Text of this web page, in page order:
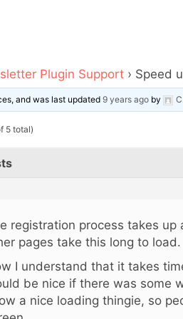
Plugin Support › Speed
and was last updated9 years ago by
5 total)
registration process takes
pages take this long to load.
I understand that it takes
be nice if there was some
a nice loading thingie, so